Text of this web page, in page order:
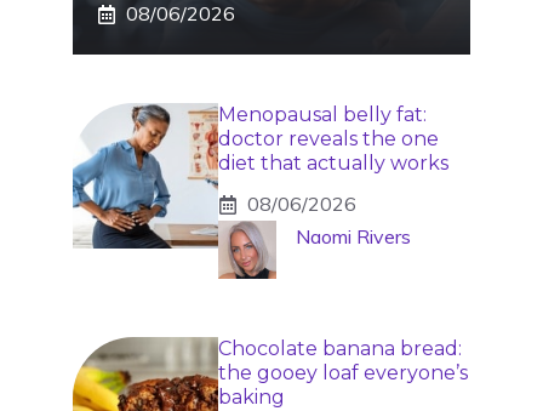
08/06/2026
Menopausal belly fat:
doctor reveals the one
diet that actually works
08/06/2026
Naomi Rivers
Chocolate banana bread:
the gooey loaf everyone’s
baking